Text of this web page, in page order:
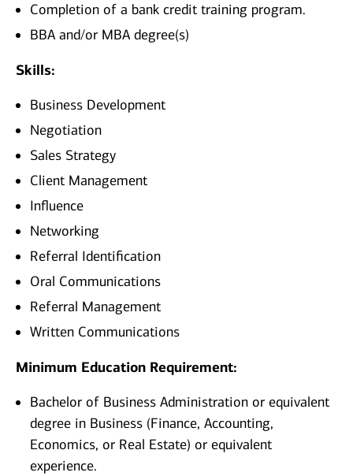
Completion of a bank credit training program.
BBA and/or MBA degree(s)
Skills:
Business Development
Negotiation
Sales Strategy
Client Management
Influence
Networking
Referral Identification
Oral Communications
Referral Management
Written Communications
Minimum Education Requirement:
Bachelor of Business Administration or equivalent
degree in Business (Finance, Accounting,
Economics, or Real Estate) or equivalent
experience.